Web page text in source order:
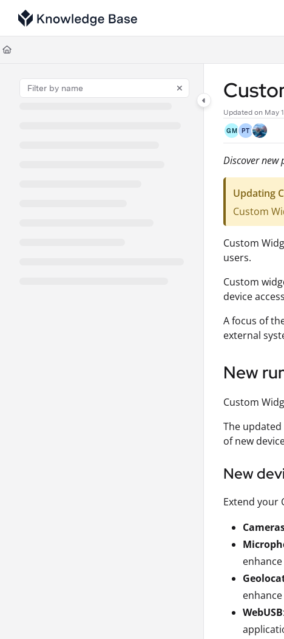
Documentation Index
Fetch the complete documentation index at:
Use this file to discover all available pages before exploring further.
Updated on May
GM PT
Discover new
Updating
Custom
Custom
users.
Custom
device
A focus of
external
New
Custom
The
of new
New
Extend your
WebUSB